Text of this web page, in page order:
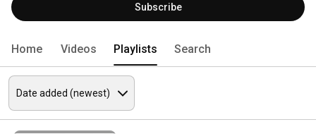
Subscribe
Home Videos Playlists Search